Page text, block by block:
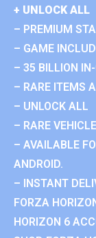
+ UNLOCK ALL
– PREMIUM
– GAME
– 35 BILLION
– RARE ITEMS
– UNLOCK ALL
– RARE
– AVAILABLE
ANDROID.
– INSTANT
FORZA
HORIZON 6